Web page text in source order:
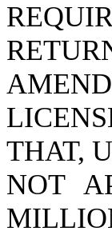
THAT,
NOT